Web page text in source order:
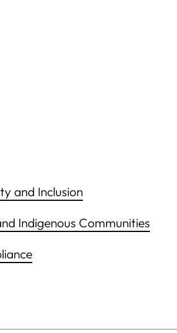
and Inclusion
Indigenous Communities